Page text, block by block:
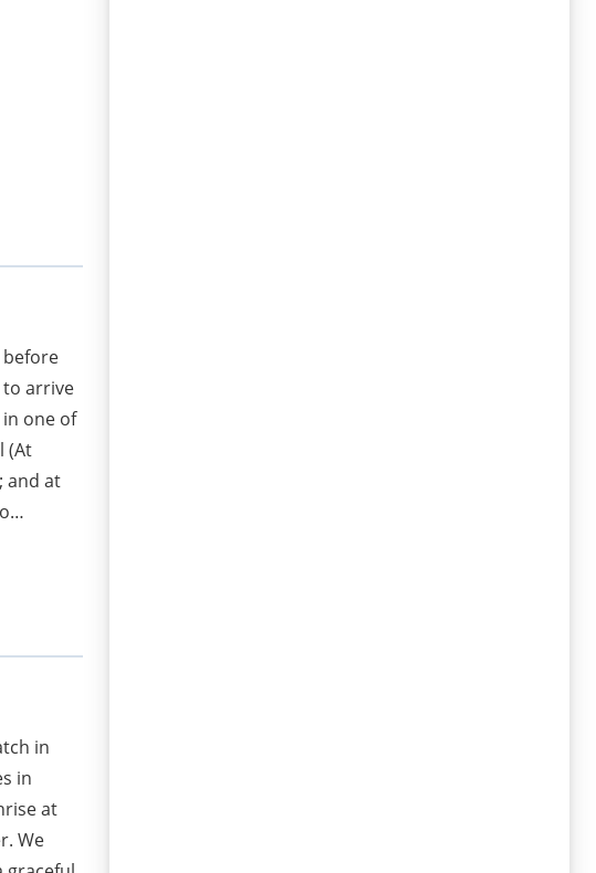
arrive
one of
(At
and at
Tancho
in
in
at
We